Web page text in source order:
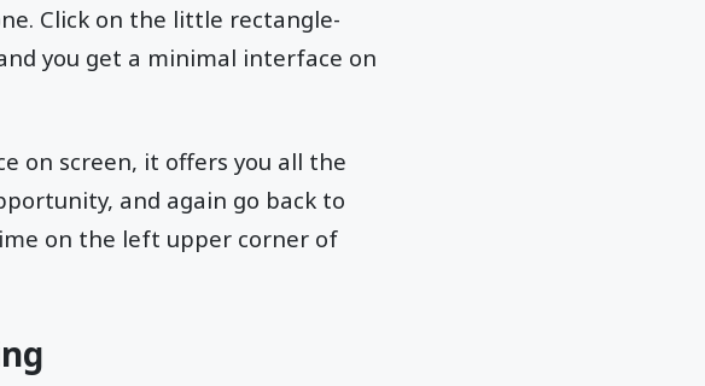
Click on the little rectangle-
you get a minimal interface on
on screen, it offers you all the
and again go back to
on the left upper corner of